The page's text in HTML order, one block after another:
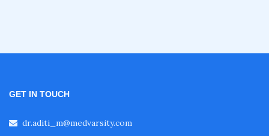
GET IN TOUCH
dr.aditi_m@medvarsity.com